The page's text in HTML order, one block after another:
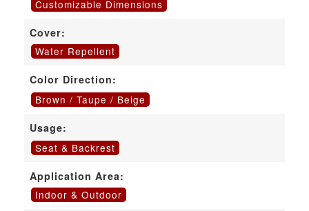
Customizable Dimensions
Cover:
Water Repellent
Color Direction:
Brown / Taupe / Beige
Usage:
Seat & Backrest
Application Area:
Indoor & Outdoor